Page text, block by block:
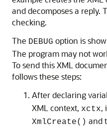
and decomposes a reply.
checking.
The DEBUG option is
The program may not
To send this XML
follows these steps:
After declaring
XML context, xctx,
XmlCreate() and